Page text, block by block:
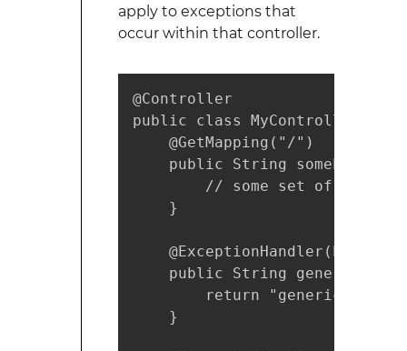
apply to exceptions that
occur within that controller.
@Controller
public class MyController {
    @GetMapping("/")
public String somePage()
// some set of code
    }
public String
return
    }